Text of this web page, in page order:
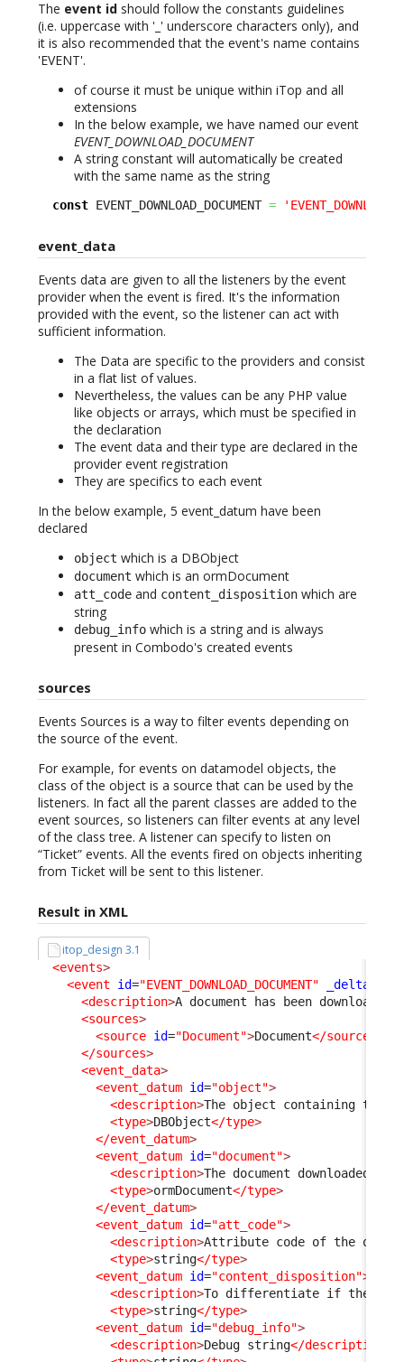
The event id should follow the constants guidelines
(i.e. uppercase with '_' underscore characters only), and
it is also recommended that the event's name contains
'EVENT'.
of course it must be unique within iTop and all
extensions
In the below example, we have named our event
EVENT_DOWNLOAD_DOCUMENT
A string constant will automatically be created
with the same name as the string
const EVENT_DOWNLOAD_DOCUMENT =
event_data
Events data are given to all the listeners by the event
provider when the event is fired. It's the information
provided with the event, so the listener can act with
sufficient information.
The Data are specific to the providers and consist
in a flat list of values.
Nevertheless, the values can be any PHP value
like objects or arrays, which must be specified in
the declaration
The event data and their type are declared in the
provider event registration
They are specifics to each event
In the below example, 5 event_datum have been
declared
object which is a DBObject
document which is an ormDocument
att_code and content_disposition which are
string
debug_info which is a string and is always
present in Combodo's created events
sources
Events Sources is a way to filter events depending on
the source of the event.
For example, for events on datamodel objects, the
class of the object is a source that can be used by the
listeners. In fact all the parent classes are added to the
event sources, so listeners can filter events at any level
of the class tree. A listener can specify to listen on
“Ticket” events. All the events fired on objects inheriting
from Ticket will be sent to this listener.
Result in XML
itop_design 3.1
<events>
<event
id="EVENT_DOWNLOAD_DOCUMENT" _delta
<description>A document has been downloaded
<sources>
<source id="Document">Document</source
</sources>
<event_data>
<event_datum id="object">
<description>The object containing the
<type>DBObject</type>
</event_datum>
<event_datum id="document">
<description>The document downloaded
<type>ormDocument</type>
</event_datum>
<event_datum id="att_code">
<description>Attribute code of the
<type>string</type>
<event_datum id="content_disposition">
<description>To differentiate if the
<type>string</type>
<event_datum id="debug_info">
<description>Debug string</description